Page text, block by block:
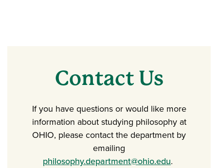
Contact Us
If you have questions or would like more
information about studying philosophy at
OHIO, please contact the department by
emailing
philosophy.department@ohio.edu.